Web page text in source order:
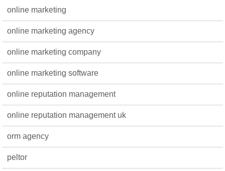
online marketing
online marketing agency
online marketing company
online marketing software
online reputation management
online reputation management uk
orm agency
peltor